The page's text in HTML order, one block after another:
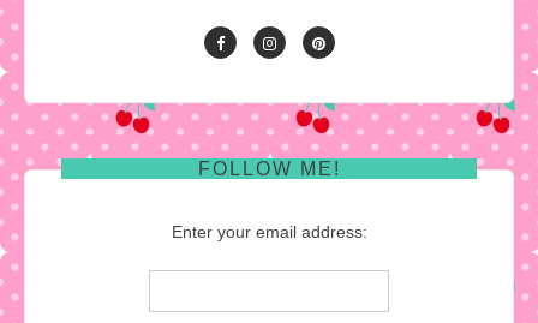
FOLLOW ME!
Enter your email address: